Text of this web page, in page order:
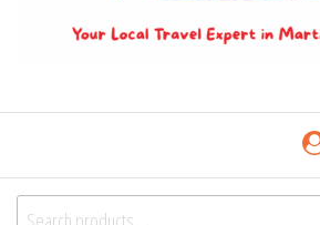
Search for: